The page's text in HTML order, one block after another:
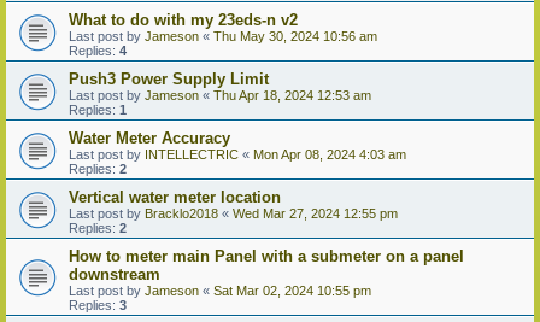
What to do with my 23eds-n v2
Last post by Jameson « Thu May 30, 2024 10:56 am
Replies: 4
Push3 Power Supply Limit
Last post by Jameson « Thu Apr 18, 2024 12:53 am
Replies: 1
Water Meter Accuracy
Last post by INTELLECTRIC « Mon Apr 08, 2024 4:03 am
Replies: 2
Vertical water meter location
Last post by Bracklo2018 « Wed Mar 27, 2024 12:55 pm
Replies: 2
How to meter main Panel with a submeter on a panel
downstream
Last post by Jameson « Sat Mar 02, 2024 10:55 pm
Replies: 3